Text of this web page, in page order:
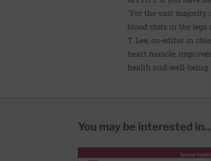
"For the vast majority
blood clots in the legs
T. Lee, co-editor in
heart muscle,
health and well-being.
You may be interested